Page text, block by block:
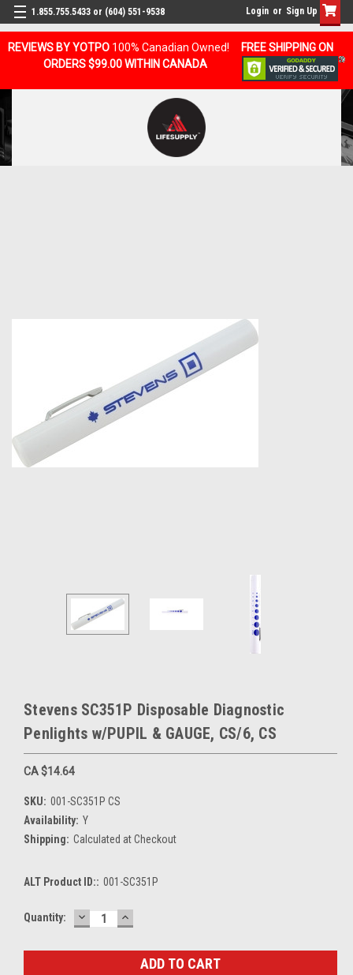
REVIEWS BY YOTPO 100% Canadian Owned!
FREE SHIPPING ON
ORDERS $99.00 WITHIN CANADA
1.855.755.5433 or (604) 551-9538 Login or Sign Up
Stevens SC351P Disposable Diagnostic
Penlights w/PUPIL & GAUGE, CS/6, CS
CA $14.64
SKU: 001-SC351P CS
Availability: Y
Shipping: Calculated at Checkout
ALT Product ID:: 001-SC351P
Current
Quantity: DECREASE
QUANTITY:
INCREASE
QUANTITY: